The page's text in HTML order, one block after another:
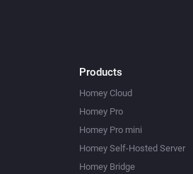
Products
Homey Cloud
Homey Pro
Homey Pro mini
Homey Self-Hosted Server
Homey Bridge